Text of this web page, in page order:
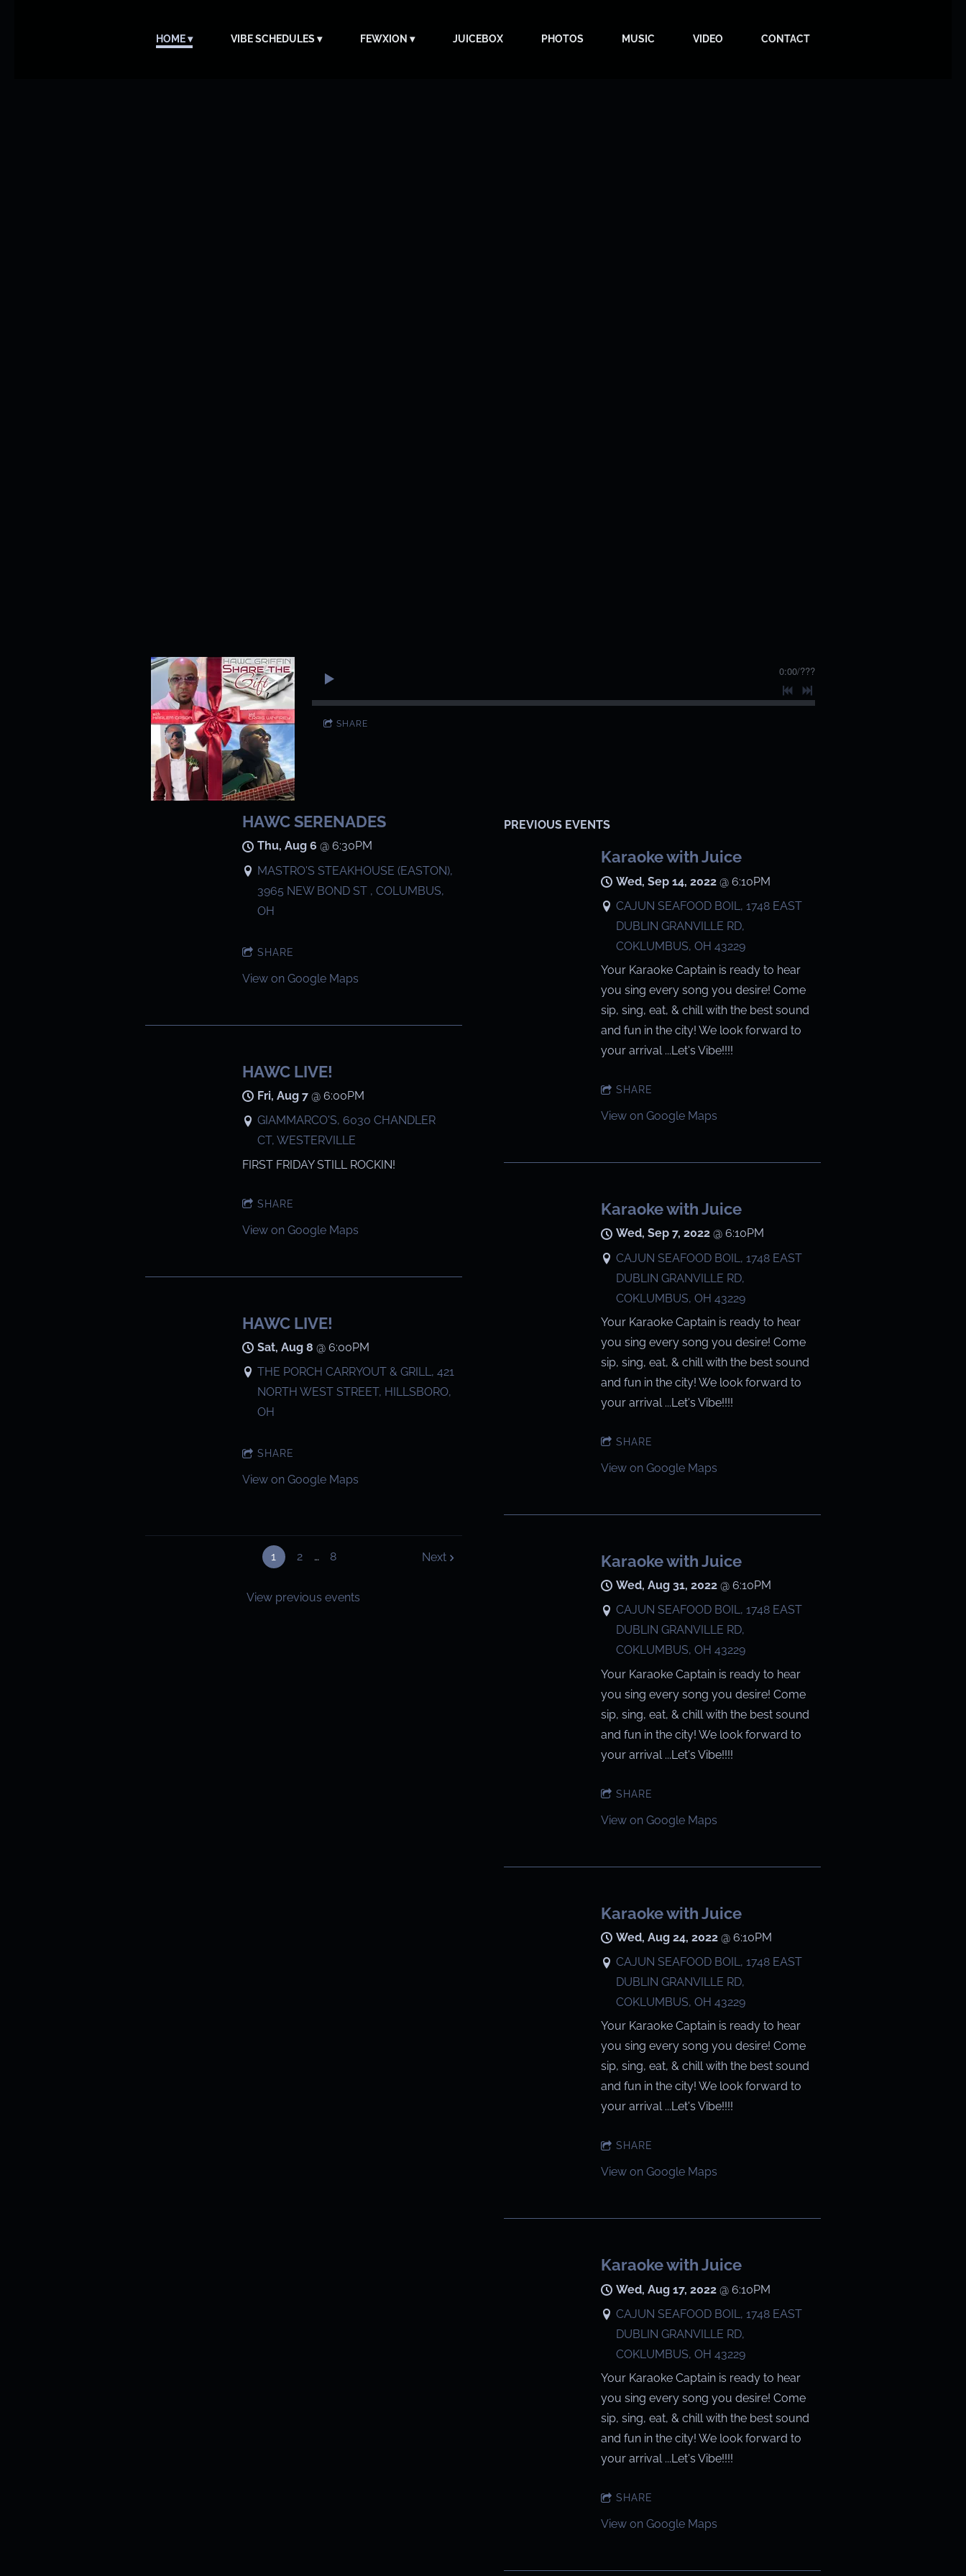
HOME VIBE SCHEDULES FEWXION JUICEBOX PHOTOS MUSIC VIDEO CONTACT
0:00/???
SHARE
HAWC SERENADES
Thu, Aug 6 @6:30PM
MASTRO'S STEAKHOUSE (EASTON),
3965 NEW BOND ST , COLUMBUS,
OH
SHARE
View on Google Maps
HAWC LIVE!
Fri, Aug 7 @6:00PM
GIAMMARCO'S, 6030 CHANDLER
CT, WESTERVILLE
FIRST FRIDAY STILL ROCKIN!
SHARE
View on Google Maps
HAWC LIVE!
Sat, Aug 8 @6:00PM
THE PORCH CARRYOUT & GRILL, 421
NORTH WEST STREET, HILLSBORO,
OH
SHARE
View on Google Maps
1 2 … 8 Next
View previous events
PREVIOUS EVENTS
Karaoke with Juice
Wed, Sep 14, 2022 @6:10PM
CAJUN SEAFOOD BOIL, 1748 EAST
DUBLIN GRANVILLE RD,
COKLUMBUS, OH 43229
Your Karaoke Captain is ready to hear
you sing every song you desire! Come
sip, sing, eat, & chill with the best sound
and fun in the city! We look forward to
your arrival ...Let's Vibe!!!!
SHARE
View on Google Maps
Karaoke with Juice
Wed, Sep 7, 2022 @6:10PM
CAJUN SEAFOOD BOIL, 1748 EAST
DUBLIN GRANVILLE RD,
COKLUMBUS, OH 43229
Your Karaoke Captain is ready to hear
you sing every song you desire! Come
sip, sing, eat, & chill with the best sound
and fun in the city! We look forward to
your arrival ...Let's Vibe!!!!
SHARE
View on Google Maps
Karaoke with Juice
Wed, Aug 31, 2022 @6:10PM
CAJUN SEAFOOD BOIL, 1748 EAST
DUBLIN GRANVILLE RD,
COKLUMBUS, OH 43229
Your Karaoke Captain is ready to hear
you sing every song you desire! Come
sip, sing, eat, & chill with the best sound
and fun in the city! We look forward to
your arrival ...Let's Vibe!!!!
SHARE
View on Google Maps
Karaoke with Juice
Wed, Aug 24, 2022 @6:10PM
CAJUN SEAFOOD BOIL, 1748 EAST
DUBLIN GRANVILLE RD,
COKLUMBUS, OH 43229
Your Karaoke Captain is ready to hear
you sing every song you desire! Come
sip, sing, eat, & chill with the best sound
and fun in the city! We look forward to
your arrival ...Let's Vibe!!!!
SHARE
View on Google Maps
Karaoke with Juice
Wed, Aug 17, 2022 @6:10PM
CAJUN SEAFOOD BOIL, 1748 EAST
DUBLIN GRANVILLE RD,
COKLUMBUS, OH 43229
Your Karaoke Captain is ready to hear
you sing every song you desire! Come
sip, sing, eat, & chill with the best sound
and fun in the city! We look forward to
your arrival ...Let's Vibe!!!!
SHARE
View on Google Maps